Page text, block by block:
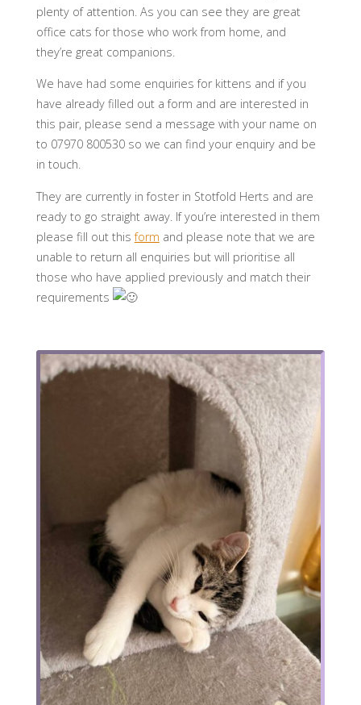
plenty of attention. As you can see they are great
office cats for those who work from home, and
they’re great companions.
We have had some enquiries for kittens and if you
have already filled out a form and are interested in
this pair, please send a message with your name on
to 07970 800530 so we can find your enquiry and be
in touch.
They are currently in foster in Stotfold Herts and are
ready to go straight away. If you’re interested in them
please fill out thisform and please note that we are
unable to return all enquiries but will prioritise all
those who have applied previously and match their
requirements